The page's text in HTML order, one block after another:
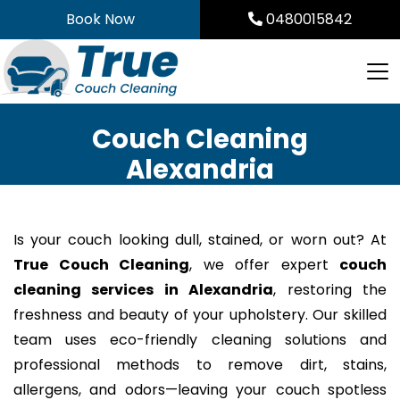
to
content
Book Now 0480015842
Couch Cleaning
Alexandria
Is your couch looking dull, stained, or worn out? At
True Couch Cleaning, we offer expert couch
cleaning services in Alexandria, restoring the
freshness and beauty of your upholstery. Our skilled
team uses eco-friendly cleaning solutions and
professional methods to remove dirt, stains,
allergens, and odors—leaving your couch spotless